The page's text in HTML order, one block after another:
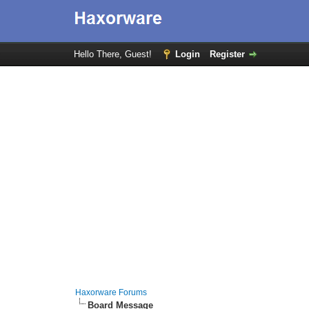
Hello There, Guest! Login Register
Haxorware Forums
Board Message